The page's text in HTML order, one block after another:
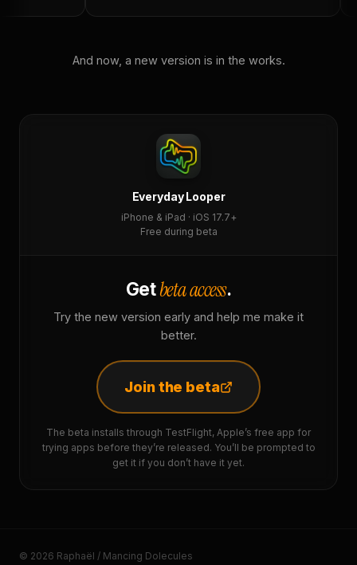
And now, a new version is in the works.
Everyday Looper
iPhone & iPad · iOS 17.7+
Free during beta
Getbeta access.
Try the new version early and help me make it
better.
Join the beta
The beta installs through TestFlight, Apple’s free app for
trying apps before they’re released. You’ll be prompted to
get it if you don’t have it yet.
© 2026 Raphaël / Mancing Dolecules